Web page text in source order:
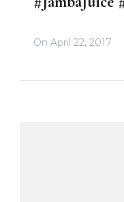
On April 22, 2017